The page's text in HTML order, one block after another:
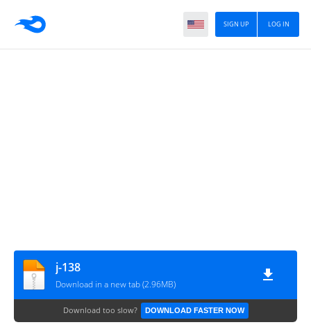
LOG IN
SIGN UP
j-138
Download in a new tab (2.96MB)
Download too slow? DOWNLOAD FASTER NOW